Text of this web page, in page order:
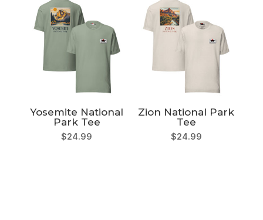
Yosemite National
Park Tee
$24.99
Zion National Park
Tee
$24.99